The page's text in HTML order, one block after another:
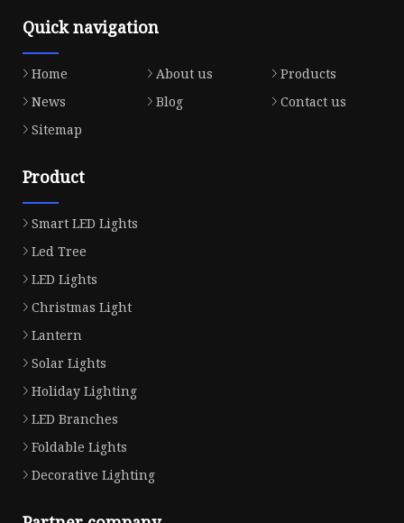
Quick navigation
Home About us
Products
News
Blog
Contact us
Sitemap
Product
Smart LED Lights
Led Tree
LED Lights
Christmas Light
Lantern
Solar Lights
Holiday Lighting
LED Branches
Foldable Lights
Decorative Lighting